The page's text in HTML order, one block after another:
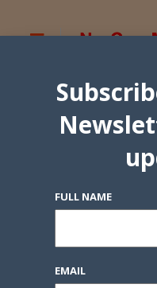
FULL NAME
EMAIL